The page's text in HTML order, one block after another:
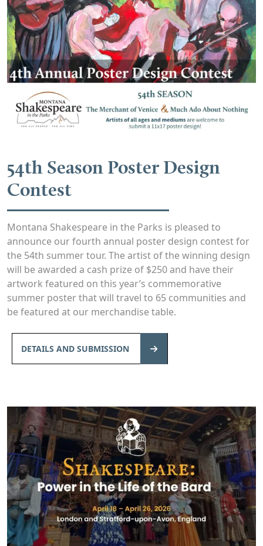
54th Season Poster Design
Contest
Montana Shakespeare in the Parks is pleased to
announce our fourth annual poster design contest for
the 54th summer tour. The artist of the winning design
will be awarded a cash prize of $250 and have their
artwork featured on this year’s commemorative
summer poster that will travel to 65 communities and
be featured at our merchandise table.
DETAILS AND SUBMISSION